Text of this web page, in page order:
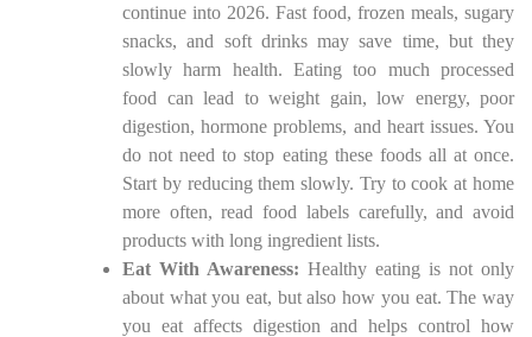
continue into 2026. Fast food, frozen meals, sugary
snacks, and soft drinks may save time, but they
slowly harm health. Eating too much processed
food can lead to weight gain, low energy, poor
digestion, hormone problems, and heart issues. You
do not need to stop eating these foods all at once.
Start by reducing them slowly. Try to cook at home
more often, read food labels carefully, and avoid
products with long ingredient lists.
Eat With Awareness: Healthy eating is not only
about what you eat, but also how you eat. The way
you eat affects digestion and helps control how